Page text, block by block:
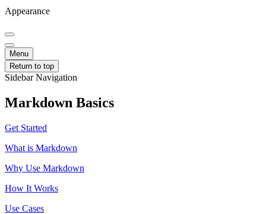
Appearance
Menu
Return to top
Sidebar Navigation
Markdown Basics
Get Started
What is Markdown
Why Use Markdown
How It Works
Use Cases